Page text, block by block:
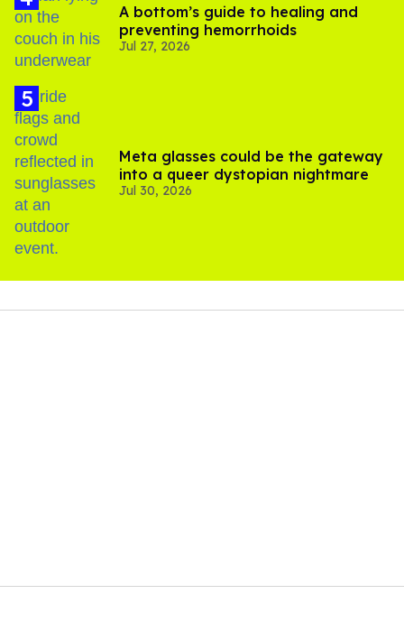
A bottom’s guide to healing and
preventing hemorrhoids
Jul 27, 2026
Meta glasses could be the gateway
into a queer dystopian nightmare
Jul 30, 2026